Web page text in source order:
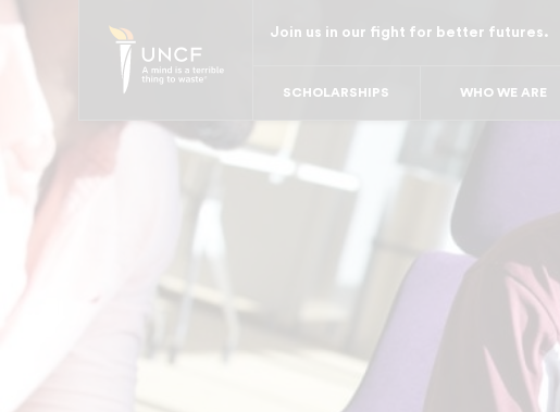
Skip
Join us in our fight for better futures.
SCHOLARSHIPS WHO WE ARE